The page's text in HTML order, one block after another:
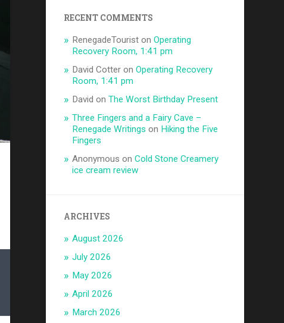
RECENT COMMENTS
RenegadeTourist onOperating
Recovery Room, 1:41 pm
David Cotter onOperating Recovery
Room, 1:41 pm
David onThe Worst Birthday Present
Three Fingers and a Fairy Cave –
Renegade Writings on Hiking the Five
Fingers
Anonymous onCold Stone Creamery
ice cream review
ARCHIVES
August 2026
July 2026
May 2026
April 2026
March 2026